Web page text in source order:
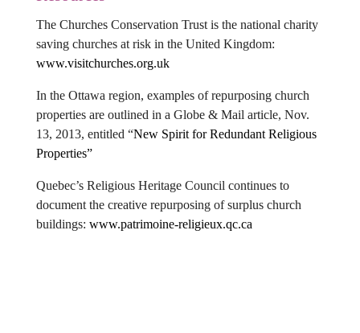
The Churches Conservation Trust is the national charity
saving churches at risk in the United Kingdom:
www.visitchurches.org.uk
In the Ottawa region, examples of repurposing church
properties are outlined in a Globe & Mail article, Nov.
13, 2013, entitled “New Spirit for Redundant Religious
Properties”
Quebec’s Religious Heritage Council continues to
document the creative repurposing of surplus church
buildings: www.patrimoine-religieux.qc.ca